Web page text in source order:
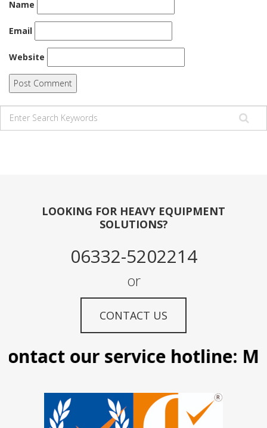
Name
Email
Website
LOOKING FOR HEAVY EQUIPMENT
SOLUTIONS?
06332-5202214
or
CONTACT US
our service hotline: